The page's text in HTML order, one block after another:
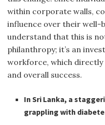
within corporate walls,
influence over their well-
understand that this is
philanthropy; it’s an
workforce, which
and overall success.
In Sri Lanka, a
grappling with